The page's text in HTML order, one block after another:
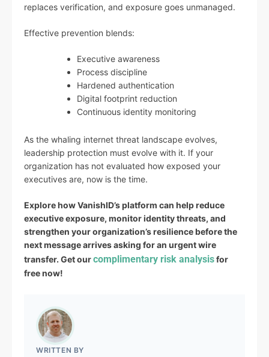
replaces verification, and exposure goes unmanaged.
Effective prevention blends:
Executive awareness
Process discipline
Hardened authentication
Digital footprint reduction
Continuous identity monitoring
As the whaling internet threat landscape evolves,
leadership protection must evolve with it. If your
organization has not evaluated how exposed your
executives are, now is the time.
Explore how VanishID’s platform can help reduce
executive exposure, monitor identity threats, and
strengthen your organization’s resilience before the
next message arrives asking for an urgent wire
transfer. Get ourcomplimentary risk analysisfor
free now!
WRITTEN BY